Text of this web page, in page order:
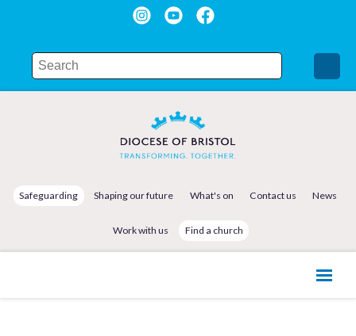
Safeguarding Shaping our future What's on Contact us News
Work with us Find a church